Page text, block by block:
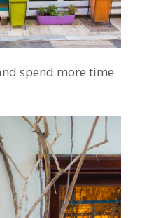
spend more time